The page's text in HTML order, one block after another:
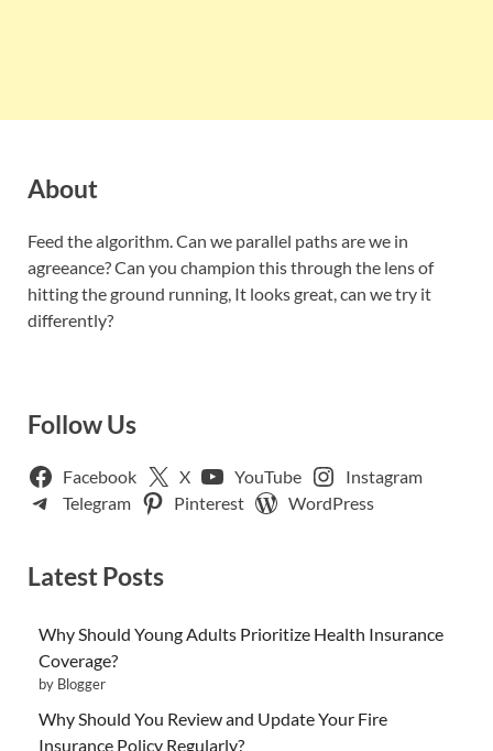
About
Feed the algorithm. Can we parallel paths are we in
agreeance? Can you champion this through the lens of
hitting the ground running, It looks great, can we try it
differently?
Follow Us
Facebook X YouTube
Instagram
Telegram
Pinterest WordPress
Latest Posts
Why Should Young Adults Prioritize Health Insurance
Coverage?
by Blogger
Why Should You Review and Update Your Fire
Insurance Policy Regularly?